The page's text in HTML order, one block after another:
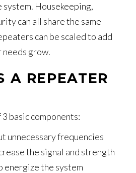
Housekeeping,
can all share the same
can be scaled to add
needs grow.
A REPEATER
basic components:
unnecessary frequencies
the signal and strength
energize the system